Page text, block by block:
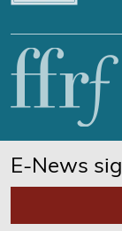
E-News